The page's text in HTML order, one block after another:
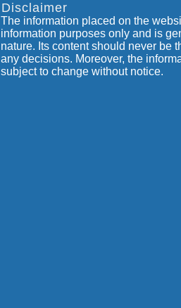
Disclaimer
The information placed on the
information purposes only and is
nature. Its content should never be
any decisions. Moreover, the
subject to change without notice.